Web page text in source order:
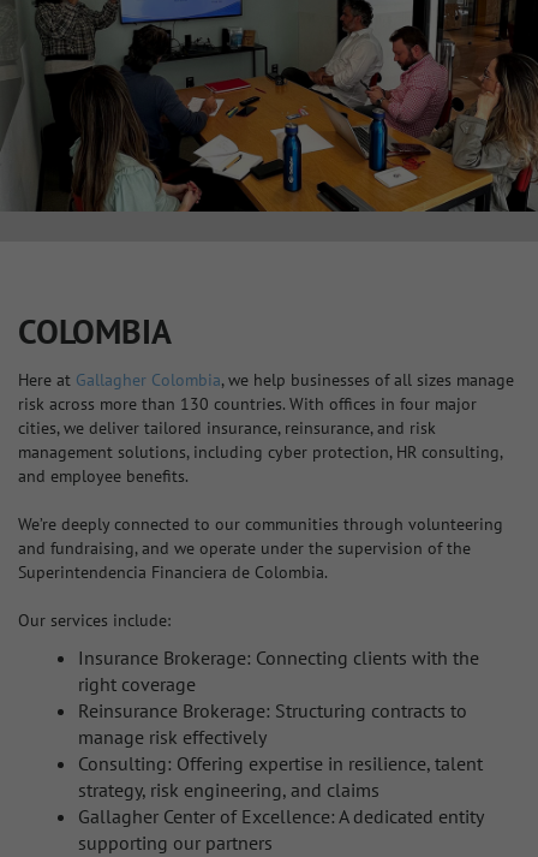
COLOMBIA
Here at Gallagher Colombia, we help businesses of all sizes manage
risk across more than 130 countries. With offices in four major
cities, we deliver tailored insurance, reinsurance, and risk
management solutions, including cyber protection, HR consulting,
and employee benefits.
We’re deeply connected to our communities through volunteering
and fundraising, and we operate under the supervision of the
Superintendencia Financiera de Colombia.
Our services include:
Insurance Brokerage: Connecting clients with the
right coverage
Reinsurance Brokerage: Structuring contracts to
manage risk effectively
Consulting: Offering expertise in resilience, talent
strategy, risk engineering, and claims
Gallagher Center of Excellence: A dedicated entity
supporting our partners